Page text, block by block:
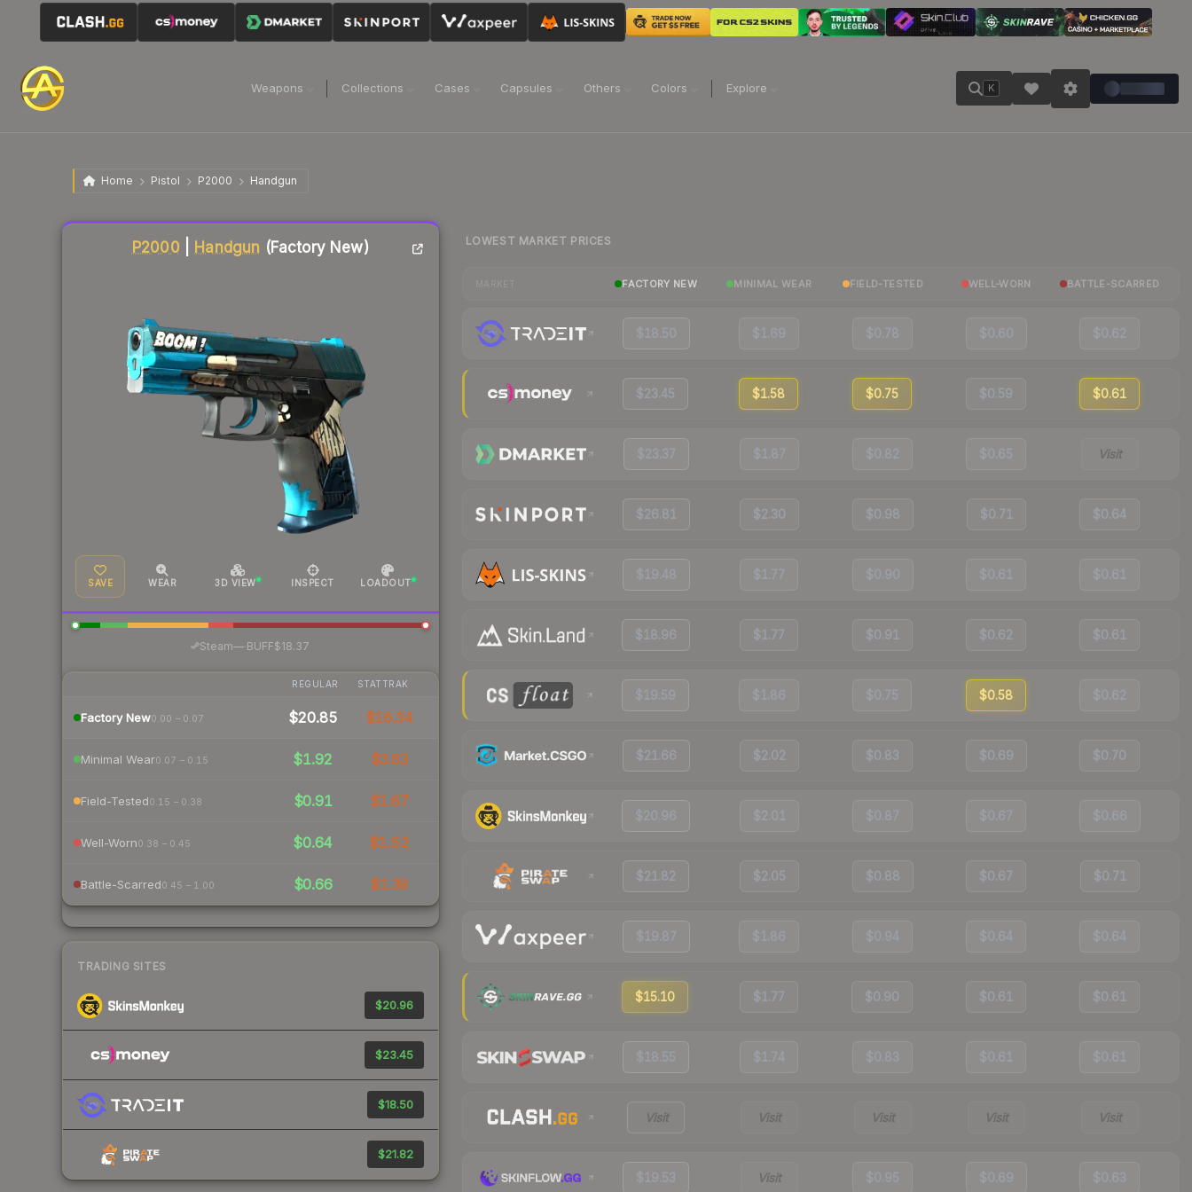
Weapons Collections Cases Capsules Others Colors Explore K
Home Pistol P2000 Handgun
P2000 Handgun (Factory New)
SAVE WEAR 3D VIEW INSPECT LOADOUT
Steam— BUFF$18.37
REGULAR STATTRAK
Factory New0.00 – 0.07 $20.85 $16.34
Minimal Wear0.07 – 0.15 $1.92 $3.63
Field-Tested0.15 – 0.38 $0.91 $1.67
Well-Worn0.38 – 0.45 $0.64 $1.52
Battle-Scarred0.45 – 1.00 $0.66 $1.39
TRADING SITES
$20.96
$23.45
$18.50
$21.82
Liquidity score
LOWEST MARKET PRICES
FACTORY NEW MINIMAL WEAR FIELD-TESTED WELL-WORN BATTLE-SCARRED
$18.50 $1.69 $0.78 $0.60 $0.62
$23.45 $1.58 $0.75 $0.59 $0.61
$23.37 $1.87 $0.82 $0.65 Visit
$26.81 $2.30 $0.98 $0.71 $0.64
$19.48 $1.77 $0.90 $0.61 $0.61
$18.96 $1.77 $0.91 $0.62 $0.61
$19.59 $1.86 $0.75 $0.58 $0.62
$21.66 $2.02 $0.83 $0.69 $0.70
$20.96 $2.01 $0.87 $0.67 $0.66
$21.82 $2.05 $0.88 $0.67 $0.71
$19.87 $1.86 $0.94 $0.64 $0.64
$15.10 $1.77 $0.90 $0.61 $0.61
$18.55 $1.74 $0.83 $0.61 $0.61
Visit Visit Visit Visit Visit
$19.53 Visit $0.95 $0.69 $0.63